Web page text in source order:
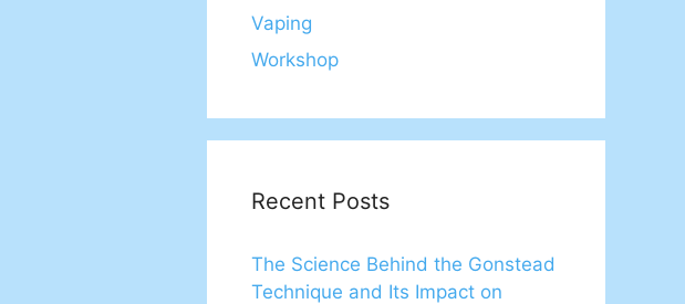
Vaping
Workshop
Recent Posts
The Science Behind the Gonstead
Technique and Its Impact on